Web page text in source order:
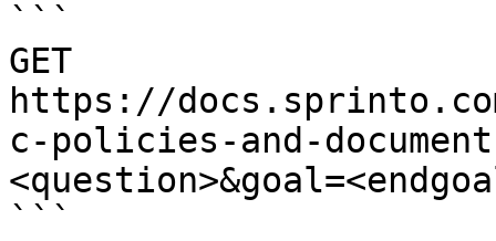
```
GET
https://
c-policies-and-
```